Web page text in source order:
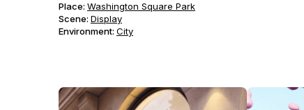
Place: Washington Square Park
Scene: Display
Environment: City